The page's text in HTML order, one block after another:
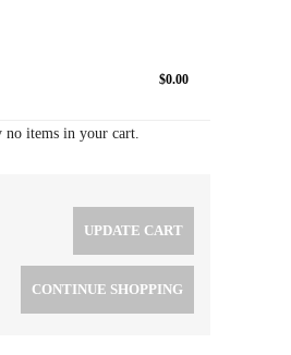
$0.00
no items in your cart.
UPDATE CART
CONTINUE SHOPPING